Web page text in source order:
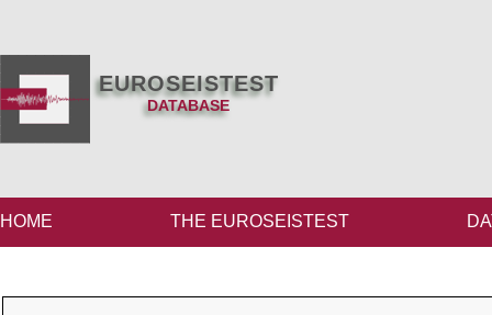
EUROSEISTEST
DATABASE
HOME THE EUROSEISTEST